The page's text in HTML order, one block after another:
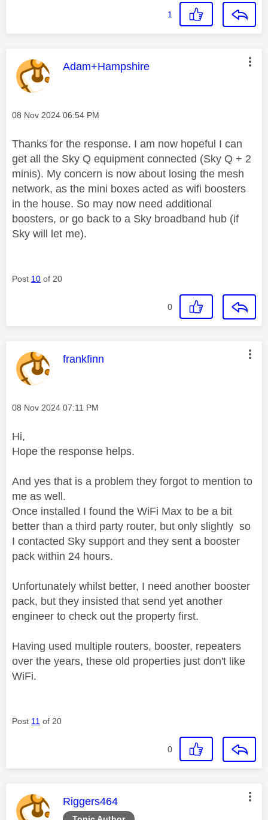
1
This message was authored by:
Adam+Hampshire
Message posted on
‎08 Nov 2024 06:54 PM
Thanks for the response. I am now hopeful I can
get all the Sky Q equipment connected (Sky Q + 2
minis). My concern is now about losing the mesh
network, as the mini boxes acted as wifi boosters
in the house. So may now need additional
boosters, or go back to a Sky broadband hub (if
Sky will let me).
Post 10 of 20
0
This message was authored by:
frankfinn
Message posted on
‎08 Nov 2024 07:11 PM
Hi,
Hope the response helps.
And yes that is a problem they forgot to mention to
me as well.
Once installed I found the WiFi Max to be a bit
better than a third party router, but only slightly so
I contacted Sky support and they sent a booster
pack within 24 hours.
Unfortunately whilst better, I need another booster
pack, but they insisted that send yet another
engineer to check out the property first.
Having used multiple routers, booster, repeaters
over the years, these old properties just don't like
WiFi.
Post 11 of 20
0
This message was authored by:
Riggers464